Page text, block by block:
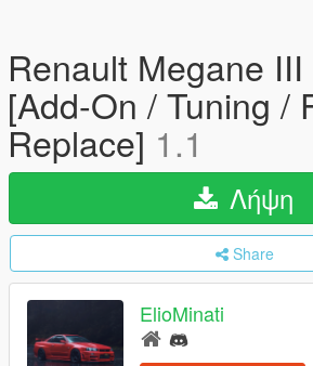
Renault Megane
[Add-On / Tuning /
Replace] 1.1
Λήψη
Share
ElioMinati